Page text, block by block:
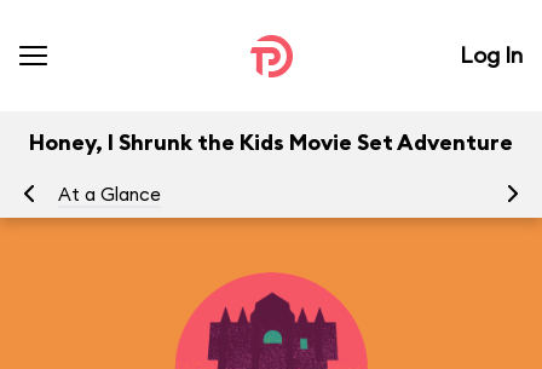
Log In
Honey, I Shrunk the Kids Movie Set Adventure
At a Glance